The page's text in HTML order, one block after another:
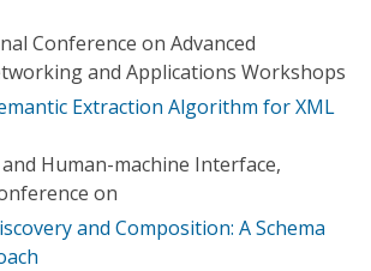
Conference on Advanced
and Applications Workshops
Extraction Algorithm for XML
Human-machine Interface,
on
and Composition: A Schema